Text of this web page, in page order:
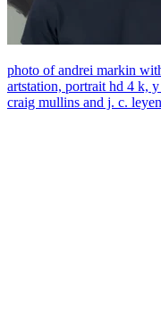
photo of andrei markin
artstation, portrait hd 4 k,
craig mullins and j. c.